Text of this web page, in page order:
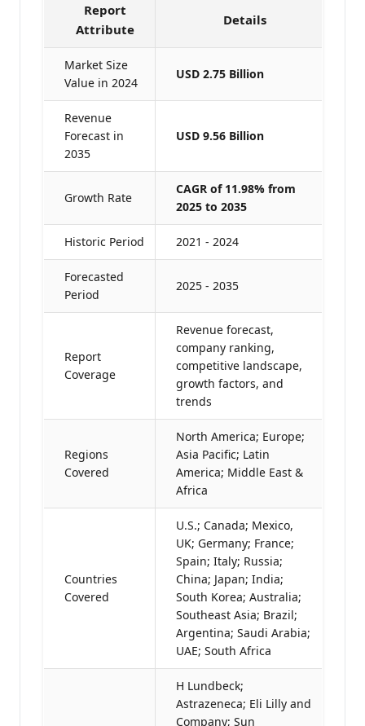
Report
Attribute
Details
Market Size
Value in 2024
USD 2.75 Billion
Revenue
Forecast in
2035
USD 9.56 Billion
Growth Rate
CAGR of 11.98% from
2025 to 2035
Historic Period 2021 - 2024
Forecasted
Period
2025 - 2035
Report
Coverage
Revenue forecast,
company ranking,
competitive landscape,
growth factors, and
trends
Regions
Covered
North America; Europe;
Asia Pacific; Latin
America; Middle East &
Africa
Countries
Covered
U.S.; Canada; Mexico,
UK; Germany; France;
Spain; Italy; Russia;
China; Japan; India;
South Korea; Australia;
Southeast Asia; Brazil;
Argentina; Saudi Arabia;
UAE; South Africa
H Lundbeck;
Astrazeneca; Eli Lilly and
Company; Sun